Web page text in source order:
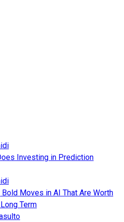
Investing in Prediction
Moves in AI That Are Worth
Term